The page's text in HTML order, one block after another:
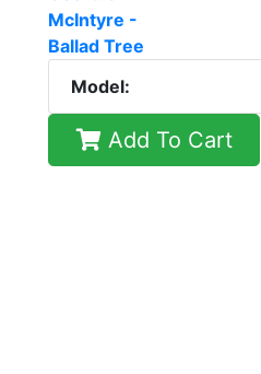
Model:
Add To Cart